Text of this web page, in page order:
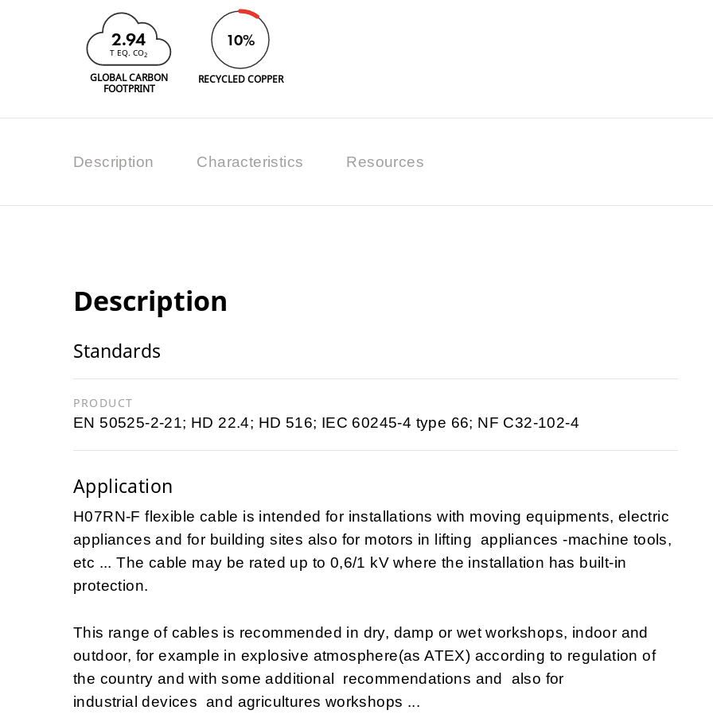
2.94
T EQ. CO2
GLOBAL CARBON
FOOTPRINT
10%
RECYCLED COPPER
Description Characteristics Resources
Description
Standards
PRODUCT
EN 50525-2-21; HD 22.4; HD 516; IEC 60245-4 type 66; NF C32-102-4
Application
H07RN-F flexible cable is intended for installations with moving equipments, electric
appliances and for building sites also for motors in lifting appliances -machine tools,
etc ... The cable may be rated up to 0,6/1 kV where the installation has built-in
protection.
This range of cables is recommended in dry, damp or wet workshops, indoor and
outdoor, for example in explosive atmosphere(as ATEX) according to regulation of
the country and with some additional recommendations and also for
industrial devices and agricultures workshops ...